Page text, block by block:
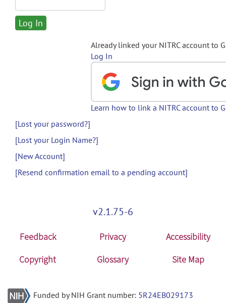
Already linked your NITRC account to
Log In
Learn how to link a NITRC account to
[Lost your password?]
[Lost your Login Name?]
[New Account]
[Resend confirmation email to a pending account]
v2.1.75-6
Feedback Privacy
Accessibility
Copyright
Glossary Site Map
Funded by NIH Grant number: 5R24EB029173